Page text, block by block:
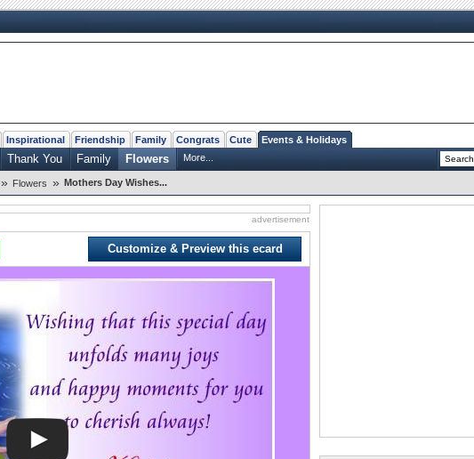
Inspirational Friendship Family Congrats Cute Events & Holidays
Thank You Family Flowers More...
» Flowers » Mothers Day Wishes...
advertisement
Customize & Preview this ecard